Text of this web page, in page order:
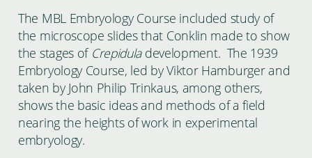
The MBL Embryology Course included study of
the microscope slides that Conklin made to show
the stages of Crepiduladevelopment. The 1939
Embryology Course, led by Viktor Hamburger and
taken by John Philip Trinkaus, among others,
shows the basic ideas and methods of a field
nearing the heights of work in experimental
embryology.